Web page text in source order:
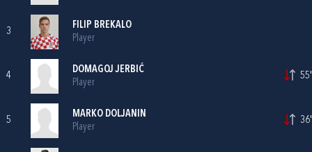
3
FILIP BREKALO
Player
4
DOMAGOJ JERBIĆ
Player
55'
5
MARKO DOLJANIN
Player
36'